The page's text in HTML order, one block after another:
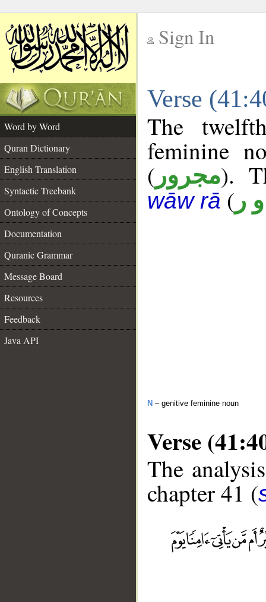
Sign In
Verse
Word by Word
Quran Dictionary
English Translation
Syntactic Treebank
Ontology of Concepts
Documentation
Quranic Grammar
Message Board
Resources
Feedback
Java API
The
feminine
( مجرور).
wāw rā ( ر
N – genitive feminine noun
Verse
The
chapter 41 (